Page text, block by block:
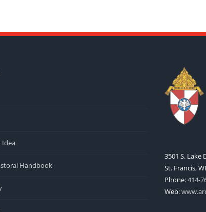
Idea
Handbook
3501 S. Lake
St. Francis,
Phone:414-
Web: